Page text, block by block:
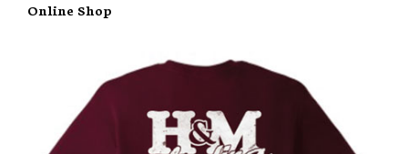
Online Shop